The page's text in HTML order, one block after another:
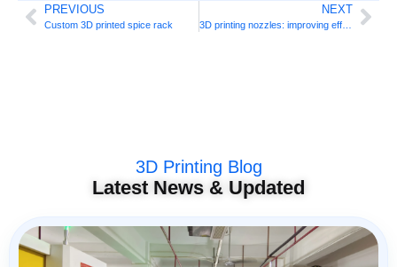
PREVIOUS
Custom 3D printed spice rack
NEXT
3D printing nozzles: improving efficiency
3D Printing Blog
Latest News & Updated